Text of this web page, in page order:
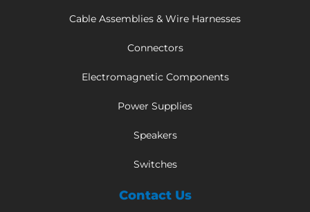
Cable Assemblies & Wire Harnesses
Connectors
Electromagnetic Components
Power Supplies
Speakers
Switches
Contact Us